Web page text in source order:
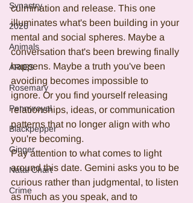
Synastry
2026
Animals
ARIES
Rosemary
Pennyroyal
Blackpepper
Ginger
Natal Chart
Crime
culmination and release. This one
illuminates what's been building in your
mental and social spheres. Maybe a
conversation that's been brewing finally
happens. Maybe a truth you've been
avoiding becomes impossible to
ignore. Or you find yourself releasing
relationships, ideas, or communication
patterns that no longer align with who
you're becoming.
Pay attention to what comes to light
around this date. Gemini asks you to be
curious rather than judgmental, to listen
as much as you speak, and to